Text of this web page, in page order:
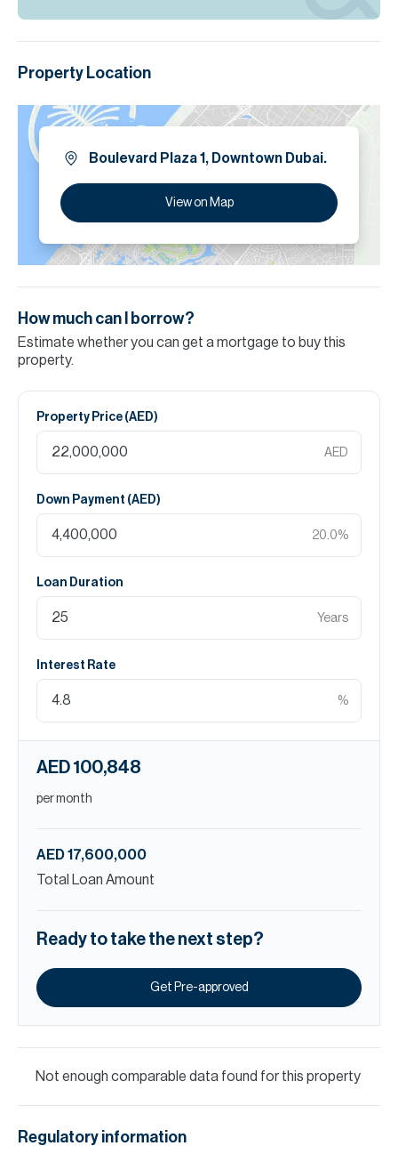
Property Location
Boulevard Plaza 1, Downtown Dubai.
View on Map
How much can I borrow?
Estimate whether you can get a mortgage to buy this
property.
Property Price (AED)
AED
Down Payment (AED)
20.0%
Loan Duration
Years
Interest Rate
%
AED 100,848
per month
AED 17,600,000
Total Loan Amount
Ready to take the next step?
Get Pre-approved
Not enough comparable data found for this property
Regulatory information